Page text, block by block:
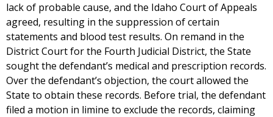
lack of probable cause, and the Idaho Court of Appeals
agreed, resulting in the suppression of certain
statements and blood test results. On remand in the
District Court for the Fourth Judicial District, the State
sought the defendant’s medical and prescription records.
Over the defendant’s objection, the court allowed the
State to obtain these records. Before trial, the defendant
filed a motion in limine to exclude the records, claiming